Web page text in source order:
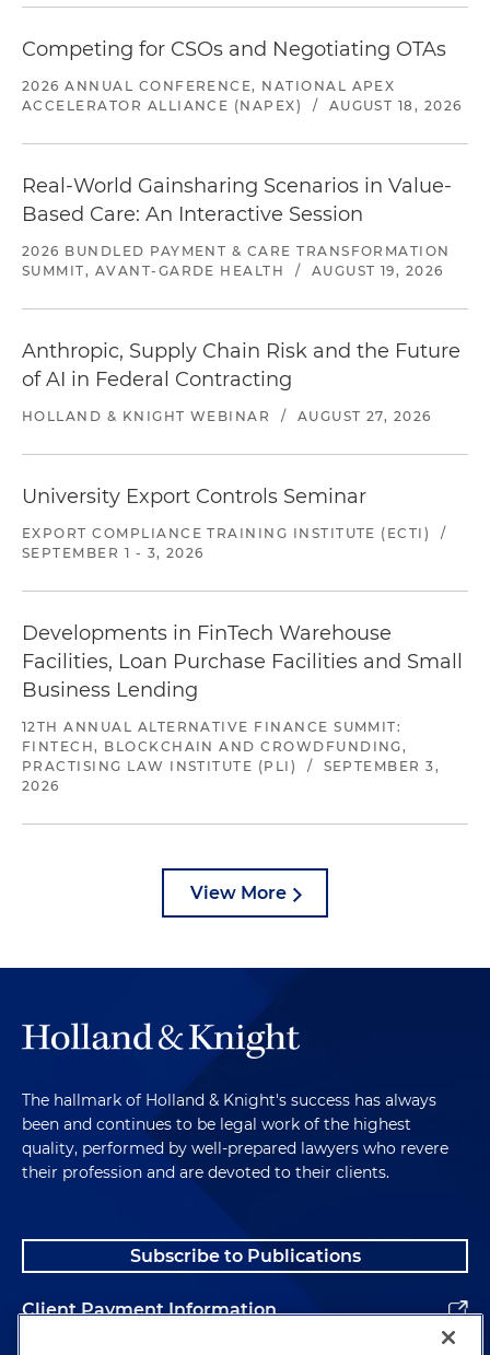
Competing for CSOs and Negotiating OTAs
2026 ANNUAL CONFERENCE, NATIONAL APEX
ACCELERATOR ALLIANCE (NAPEX)
/ AUGUST 18, 2026
Real-World Gainsharing Scenarios in Value-
Based Care: An Interactive Session
2026 BUNDLED PAYMENT & CARE TRANSFORMATION
SUMMIT, AVANT-GARDE HEALTH
/ AUGUST 19, 2026
Anthropic, Supply Chain Risk and the Future
of AI in Federal Contracting
HOLLAND & KNIGHT WEBINAR / AUGUST 27, 2026
University Export Controls Seminar
EXPORT COMPLIANCE TRAINING INSTITUTE (ECTI)
/
SEPTEMBER 1 - 3, 2026
Developments in FinTech Warehouse
Facilities, Loan Purchase Facilities and Small
Business Lending
12TH ANNUAL ALTERNATIVE FINANCE SUMMIT:
FINTECH, BLOCKCHAIN AND CROWDFUNDING,
PRACTISING LAW INSTITUTE (PLI)
/
SEPTEMBER 3,
2026
View More
The hallmark of Holland & Knight's success has always
been and continues to be legal work of the highest
quality, performed by well-prepared lawyers who revere
their profession and are devoted to their clients.
Subscribe to Publications
Client Payment Information